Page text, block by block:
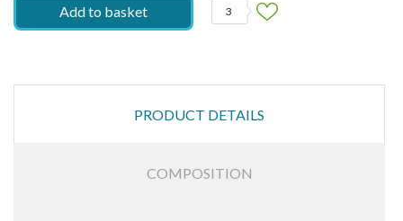
Add to basket 3
PRODUCT DETAILS
COMPOSITION